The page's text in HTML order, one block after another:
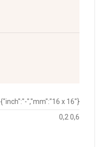
{"inch":"-","mm":"16 x 16"}
0,2 0,6